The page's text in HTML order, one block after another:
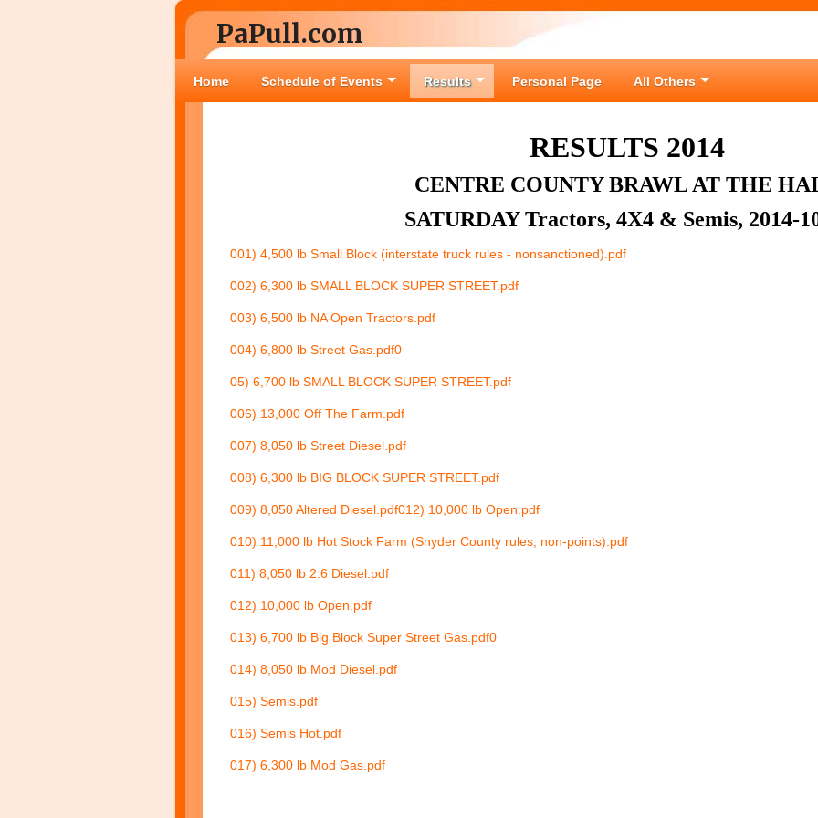
PaPull.com
Home Schedule of Events Results Personal Page All Others
RESULTS 2014
CENTRE COUNTY BRAWL AT THE
SATURDAY Tractors, 4X4 & Semis, 2014-
001) 4,500 lb Small Block (interstate truck rules - nonsanctioned).pdf
002) 6,300 lb SMALL BLOCK SUPER STREET.pdf
003) 6,500 lb NA Open Tractors.pdf
004) 6,800 lb Street Gas.pdf0
05) 6,700 lb SMALL BLOCK SUPER STREET.pdf
006) 13,000 Off The Farm.pdf
007) 8,050 lb Street Diesel.pdf
008) 6,300 lb BIG BLOCK SUPER STREET.pdf
009) 8,050 Altered Diesel.pdf012) 10,000 lb Open.pdf
010) 11,000 lb Hot Stock Farm (Snyder County rules, non-points).pdf
011) 8,050 lb 2.6 Diesel.pdf
012) 10,000 lb Open.pdf
013) 6,700 lb Big Block Super Street Gas.pdf0
014) 8,050 lb Mod Diesel.pdf
015) Semis.pdf
016) Semis Hot.pdf
017) 6,300 lb Mod Gas.pdf